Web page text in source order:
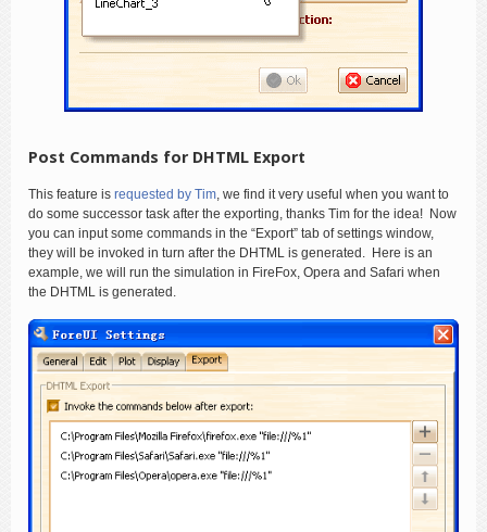
Post Commands for DHTML Export
This feature is requested by Tim , we find it very useful when you want to
do some successor task after the exporting, thanks Tim for the idea! Now
you can input some commands in the “Export” tab of settings window,
they will be invoked in turn after the DHTML is generated. Here is an
example, we will run the simulation in FireFox, Opera and Safari when
the DHTML is generated.